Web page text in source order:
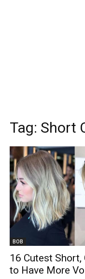
Tag: Short
BOB
16 Cutest
to Have More